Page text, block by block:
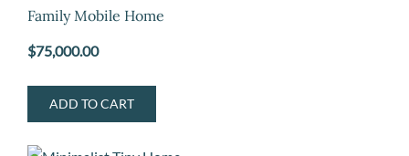
Family Mobile Home
$75,000.00
ADD TO CART